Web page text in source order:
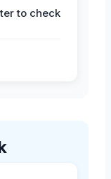
to check